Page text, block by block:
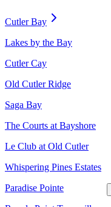
Cutler Bay
Lakes by the Bay
Cutler Cay
Old Cutler Ridge
Saga Bay
The Courts at Bayshore
Le Club at Old Cutler
Whispering Pines Estates
Paradise Pointe